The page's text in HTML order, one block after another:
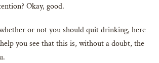
Okay, good.
or not you should quit drinking, here
you see that this is, without a doubt, the